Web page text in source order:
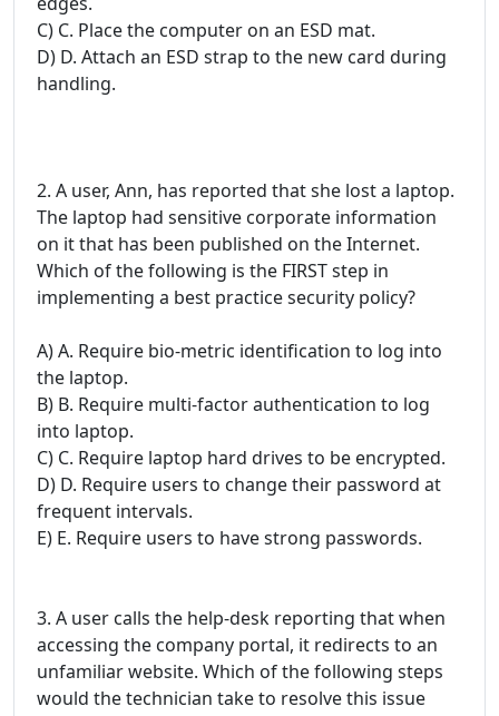
C) C. Place the computer on an ESD mat.
D) D. Attach an ESD strap to the new card during
handling.
2. A user, Ann, has reported that she lost a laptop.
The laptop had sensitive corporate information
on it that has been published on the Internet.
Which of the following is the FIRST step in
implementing a best practice security policy?
A) A. Require bio-metric identification to log into
the laptop.
B) B. Require multi-factor authentication to log
into laptop.
C) C. Require laptop hard drives to be encrypted.
D) D. Require users to change their password at
frequent intervals.
E) E. Require users to have strong passwords.
3. A user calls the help-desk reporting that when
accessing the company portal, it redirects to an
unfamiliar website. Which of the following steps
would the technician take to resolve this issue